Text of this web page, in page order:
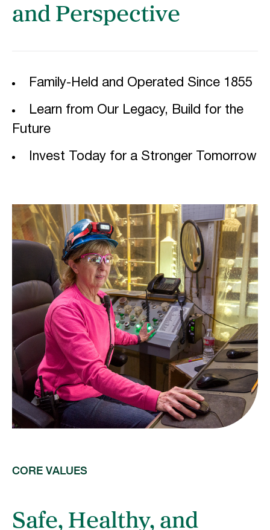
and Perspective
Family-Held and Operated Since 1855
Learn from Our Legacy, Build for the
Future
Invest Today for a Stronger Tomorrow
CORE VALUES
Safe, Healthy, and